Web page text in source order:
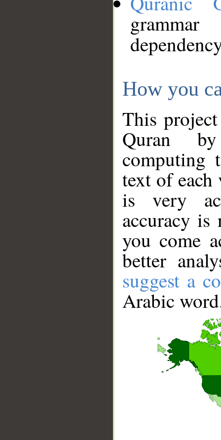
How you
This
Quran
computing
text of
is very
accuracy
you come
better
suggest a
Arabic